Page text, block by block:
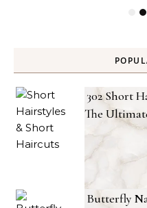
302 Short
The
Butterfly